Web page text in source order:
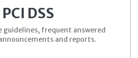
PCI DSS
guidelines, frequent answered
and reports.